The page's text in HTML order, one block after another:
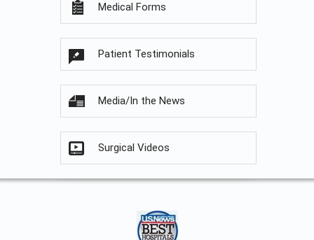
Medical Forms
Patient Testimonials
Media/In the News
Surgical Videos